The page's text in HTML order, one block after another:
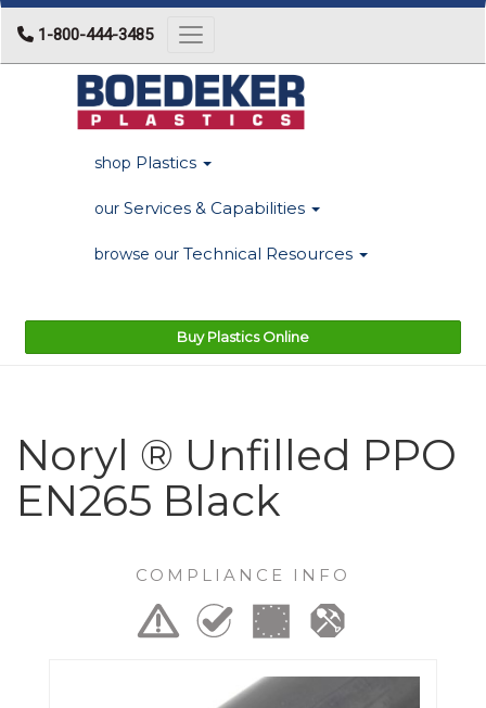
1-800-444-3485 Toggle navigation
shop Plastics
our Services & Capabilities
browse our Technical Resources
Buy Plastics Online
Noryl ® Unfilled PPO
EN265 Black
COMPLIANCE INFO